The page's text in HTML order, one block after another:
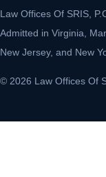
Law Offices Of SRIS,
Admitted in Virginia,
New Jersey, and New
© 2026 Law Offices Of